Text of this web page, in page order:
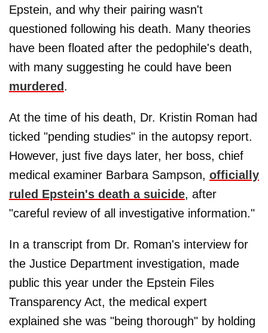
Epstein, and why their pairing wasn't
questioned following his death. Many theories
have been floated after the pedophile's death,
with many suggesting he could have been
murdered .
At the time of his death, Dr. Kristin Roman had
ticked "pending studies" in the autopsy report.
However, just five days later, her boss, chief
medical examiner Barbara Sampson, officially
ruled Epstein's death a suicide, after
"careful review of all investigative information."
In a transcript from Dr. Roman's interview for
the Justice Department investigation, made
public this year under the Epstein Files
Transparency Act, the medical expert
explained she was "being thorough" by holding